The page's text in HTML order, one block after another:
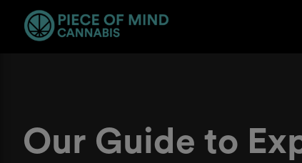
Our Guide to